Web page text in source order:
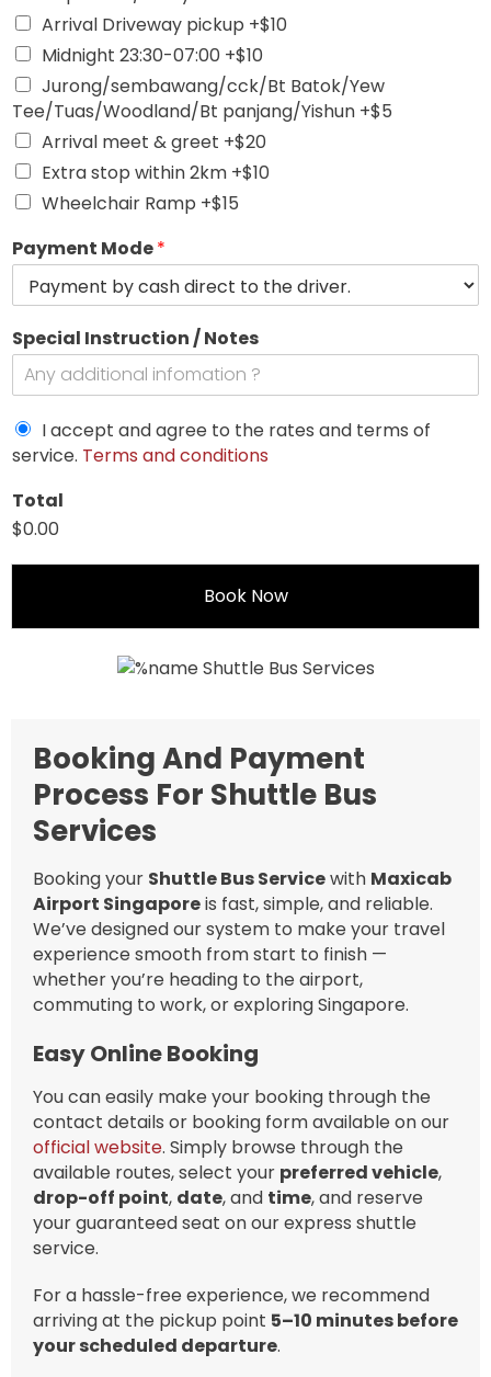
Arrival Driveway pickup +$10
Midnight 23:30-07:00 +$10
Jurong/sembawang/cck/Bt Batok/Yew
Tee/Tuas/Woodland/Bt panjang/Yishun +$5
Arrival meet & greet +$20
Extra stop within 2km +$10
Wheelchair Ramp +$15
Payment Mode*
Special Instruction / Notes
I accept and agree to the rates and terms of
service. Terms and conditions
Total
$0.00
Book Now
Booking And Payment
Process For Shuttle Bus
Services
Booking your Shuttle Bus Servicewith Maxicab
Airport Singaporeis fast, simple, and reliable.
We’ve designed our system to make your travel
experience smooth from start to finish —
whether you’re heading to the airport,
commuting to work, or exploring Singapore.
Easy Online Booking
You can easily make your booking through the
contact details or booking form available on our
official website. Simply browse through the
available routes, select your preferred vehicle,
drop-off point, date, and time, and reserve
your guaranteed seat on our express shuttle
service.
For a hassle-free experience, we recommend
arriving at the pickup point 5–10 minutes before
your scheduled departure.